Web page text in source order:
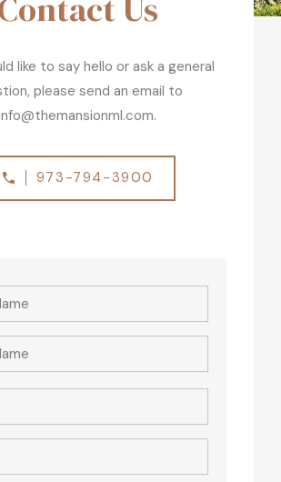
like to say hello or ask a general
please send an email to
973-794-3900